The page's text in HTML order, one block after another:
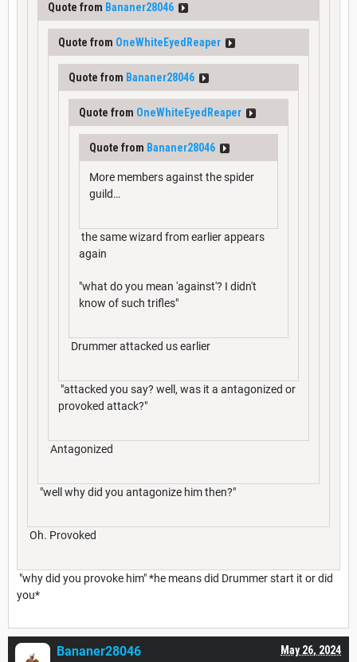
Quote from Bananer28046
Quote from OneWhiteEyedReaper
Quote from Bananer28046
Quote from OneWhiteEyedReaper
Quote from Bananer28046
More members against the spider
guild…
the same wizard from earlier appears
again
"what do you mean 'against'? I didn't
know of such trifles"
Drummer attacked us earlier
"attacked you say? well, was it a antagonized or
provoked attack?"
Antagonized
"well why did you antagonize him then?"
Oh. Provoked
"why did you provoke him" *he means did Drummer start it or did
you*
May 26, 2024
Bananer28046